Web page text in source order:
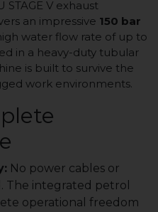
V exhaust
an impressive 150 bar
water flow rate of up to
in a heavy-duty tubular
is built to survive the
work environments.
No power cables or
The integrated petrol
operational freedom